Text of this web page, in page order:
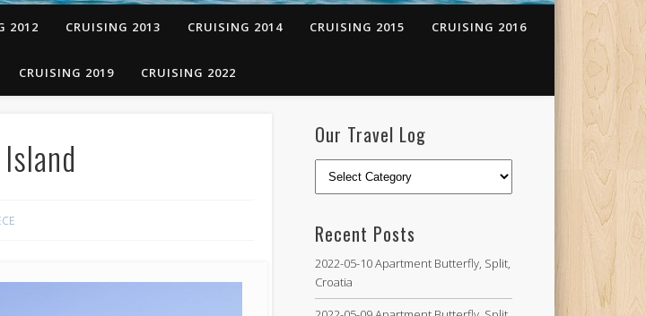
2012 CRUISING 2013 CRUISING 2014 CRUISING 2015 CRUISING 2016
CRUISING 2019 CRUISING 2022
Our Travel Log
Recent Posts
2022-05-10 Apartment Butterfly, Split,
Croatia